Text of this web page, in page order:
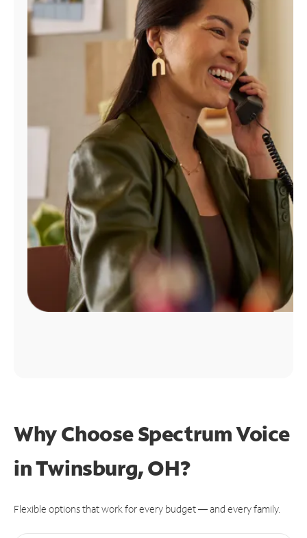
Find
Why Choose Spectrum Voice
in Twinsburg, OH?
Flexible options that work for every budget — and every family.